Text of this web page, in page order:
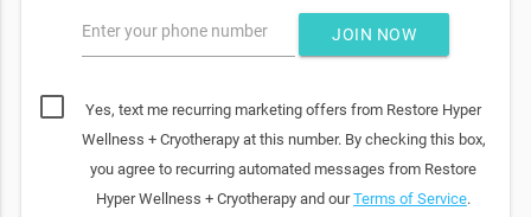
Enter your phone number JOIN NOW
Yes, text me recurring marketing offers from Restore Hyper
Wellness + Cryotherapy at this number. By checking this box,
you agree to recurring automated messages from Restore
Hyper Wellness + Cryotherapy and ourTerms of Service.